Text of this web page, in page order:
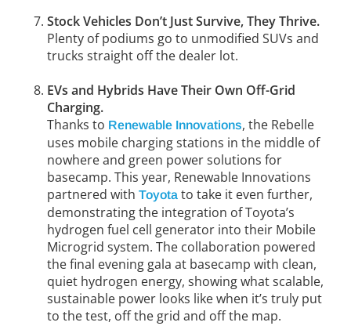
Stock Vehicles Don’t Just Survive, They Thrive.
Plenty of podiums go to unmodified SUVs and
trucks straight off the dealer lot.
EVs and Hybrids Have Their Own Off-Grid
Charging.
Thanks to Renewable Innovations, the Rebelle
uses mobile charging stations in the middle of
nowhere and green power solutions for
basecamp. This year, Renewable Innovations
partnered with Toyota to take it even further,
demonstrating the integration of Toyota’s
hydrogen fuel cell generator into their Mobile
Microgrid system. The collaboration powered
the final evening gala at basecamp with clean,
quiet hydrogen energy, showing what scalable,
sustainable power looks like when it’s truly put
to the test, off the grid and off the map.